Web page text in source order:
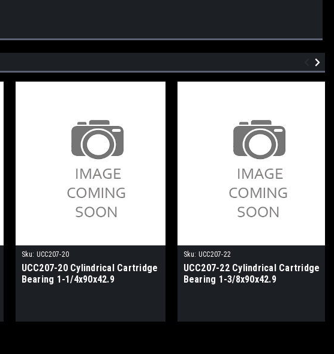
Sku: UCC207-20
UCC207-20 Cylindrical Cartridge
Bearing 1-1/4x90x42.9
Sku: UCC207-22
UCC207-22 Cylindrical Cartridge
Bearing 1-3/8x90x42.9